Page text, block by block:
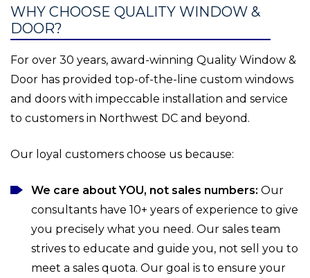
WHY CHOOSE QUALITY WINDOW &
DOOR?
For over 30 years, award-winning Quality Window &
Door has provided top-of-the-line custom windows
and doors with impeccable installation and service
to customers in Northwest DC and beyond.
Our loyal customers choose us because:
We care about YOU, not sales numbers: Our
consultants have 10+ years of experience to give
you precisely what you need. Our sales team
strives to educate and guide you, not sell you to
meet a sales quota. Our goal is to ensure your